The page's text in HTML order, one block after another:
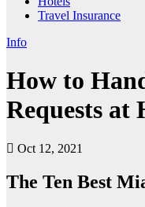
Travel Insurance
Info
How to
Requests at
Oct 12, 2021
The Ten Best